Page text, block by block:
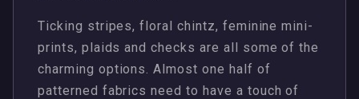
Ticking stripes, floral chintz, feminine mini-
prints, plaids and checks are all some of the
charming options. Almost one half of
patterned fabrics need to have a touch of